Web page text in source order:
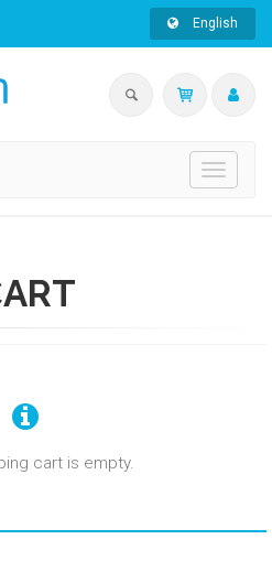
English
Toggle
cart is empty.